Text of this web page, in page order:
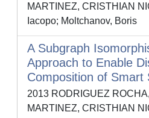
MARTINEZ, CRISTHIAN
Iacopo; Moltchanov, Boris
A Subgraph
Approach to Enable
Composition of Smart
2013 RODRIGUEZ
MARTINEZ, CRISTHIAN